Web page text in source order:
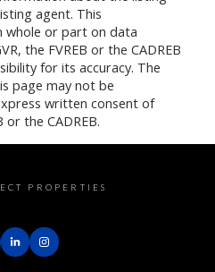
agent. This
whole or part on data
the FVREB or the CADREB
for its accuracy. The
page may not be
written consent of
or the CADREB.
PROPERTIES